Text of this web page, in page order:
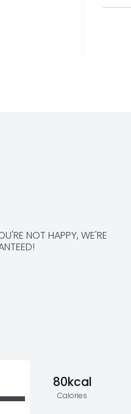
NOT HAPPY, WE'RE
80kcal
Calories